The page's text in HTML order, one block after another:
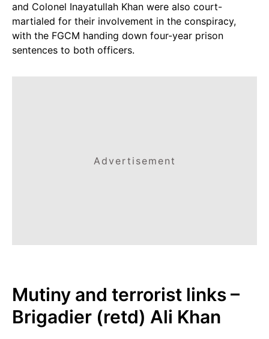
and Colonel Inayatullah Khan were also court-
martialed for their involvement in the conspiracy,
with the FGCM handing down four-year prison
sentences to both officers.
Advertisement
Mutiny and terrorist links –
Brigadier (retd) Ali Khan